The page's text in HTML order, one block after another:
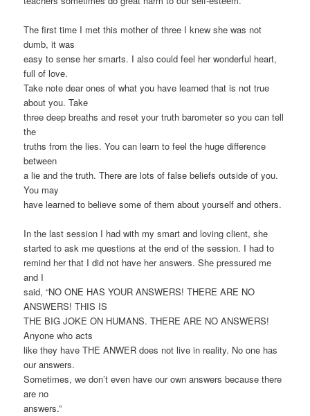
The first time I met this mother of three I knew she was not
dumb, it was
easy to sense her smarts. I also could feel her wonderful heart,
full of love.
Take note dear ones of what you have learned that is not true
about you. Take
three deep breaths and reset your truth barometer so you can tell
the
truths from the lies. You can learn to feel the huge difference
between
a lie and the truth. There are lots of false beliefs outside of you.
You may
have learned to believe some of them about yourself and others.
In the last session I had with my smart and loving client, she
started to ask me questions at the end of the session. I had to
remind her that I did not have her answers. She pressured me
and I
said, “NO ONE HAS YOUR ANSWERS! THERE ARE NO
ANSWERS! THIS IS
THE BIG JOKE ON HUMANS. THERE ARE NO ANSWERS!
Anyone who acts
like they have THE ANWER does not live in reality. No one has
our answers.
Sometimes, we don’t even have our own answers because there
are no
answers.”